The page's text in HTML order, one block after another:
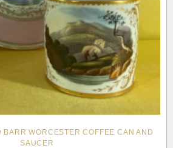
BARR WORCESTER COFFEE CAN AND
SAUCER